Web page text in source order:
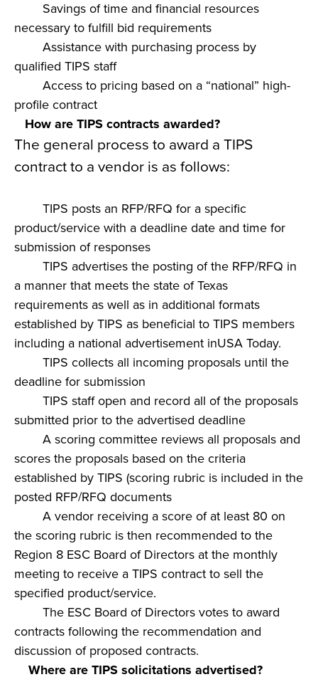
Savings of time and financial resources
necessary to fulfill bid requirements
Assistance with purchasing process by
qualified TIPS staff
Access to pricing based on a “national” high-
profile contract
How are TIPS contracts awarded?
The general process to award a TIPS
contract to a vendor is as follows:
TIPS posts an RFP/RFQ for a specific
product/service with a deadline date and time for
submission of responses
TIPS advertises the posting of the RFP/RFQ in
a manner that meets the state of Texas
requirements as well as in additional formats
established by TIPS as beneficial to TIPS members
including a national advertisement inUSA Today.
TIPS collects all incoming proposals until the
deadline for submission
TIPS staff open and record all of the proposals
submitted prior to the advertised deadline
A scoring committee reviews all proposals and
scores the proposals based on the criteria
established by TIPS (scoring rubric is included in the
posted RFP/RFQ documents
A vendor receiving a score of at least 80 on
the scoring rubric is then recommended to the
Region 8 ESC Board of Directors at the monthly
meeting to receive a TIPS contract to sell the
specified product/service.
The ESC Board of Directors votes to award
contracts following the recommendation and
discussion of proposed contracts.
Where are TIPS solicitations advertised?